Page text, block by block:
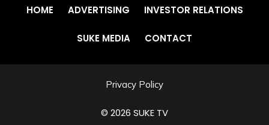
HOME ADVERTISING INVESTOR RELATIONS
SUKE MEDIA CONTACT
Privacy Policy
© 2026 SUKE TV